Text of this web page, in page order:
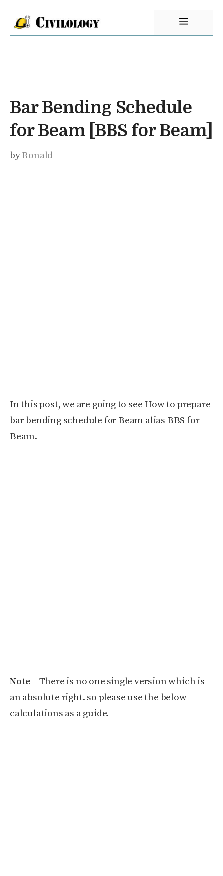
content
Menu
Bar Bending Schedule
for Beam [BBS for Beam]
byRonald
In this post, we are going to see How to prepare
bar bending schedule for Beam alias BBS for
Beam.
Note – There is no one single version which is
an absolute right. so please use the below
calculations as a guide.